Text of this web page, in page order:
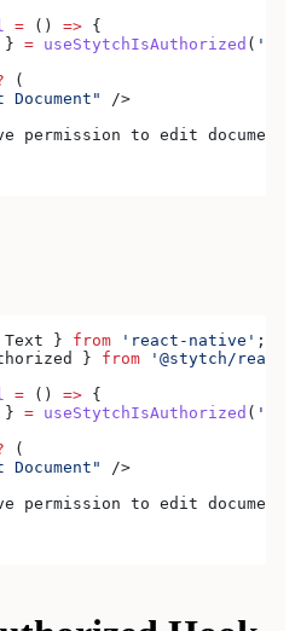
= () => {
} = useStytchIsAuthorized (
(
Document"
/>
permission to edit documents
Text } from 'react-native' ;
} from '@stytch/
= () => {
} = useStytchIsAuthorized (
(
Document"
/>
permission to edit documents